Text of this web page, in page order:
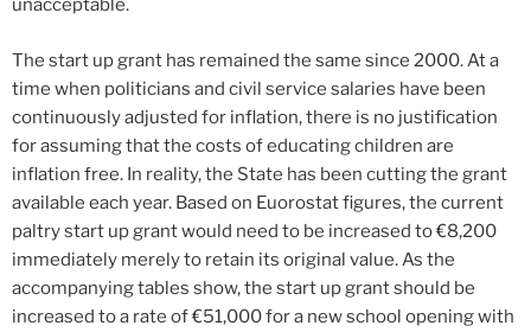
unacceptable.
The start up grant has remained the same since 2000. At a
time when politicians and civil service salaries have been
continuously adjusted for inflation, there is no justification
for assuming that the costs of educating children are
inflation free. In reality, the State has been cutting the grant
available each year. Based on Euorostat figures, the current
paltry start up grant would need to be increased to €8,200
immediately merely to retain its original value. As the
accompanying tables show, the start up grant should be
increased to a rate of €51,000 for a new school opening with